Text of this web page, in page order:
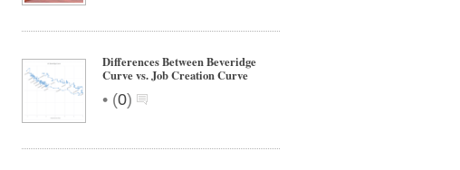
Differences Between Beveridge
Curve vs. Job Creation Curve
• (0)